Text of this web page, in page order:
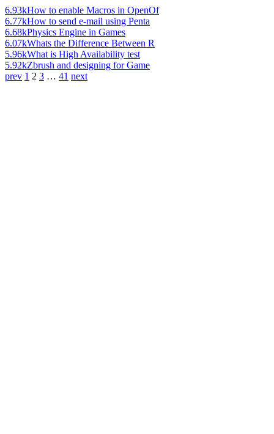
6.93kHow to enable Macros in OpenOf
6.77kHow to send e-mail using Penta
6.68kPhysics Engine in Games
6.07kWhats the Difference Between R
5.96kWhat is High Availability test
5.92kZbrush and designing for Game
prev 1 2 3 … 41 next